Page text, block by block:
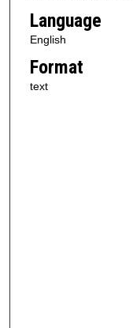
Language
English
Format
text